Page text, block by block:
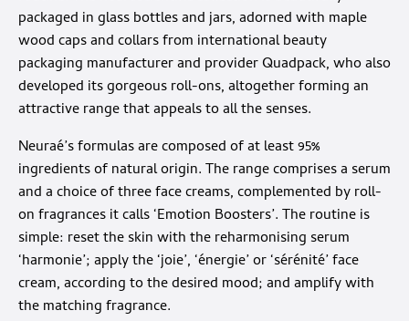
packaged in glass bottles and jars, adorned with maple
wood caps and collars from international beauty
packaging manufacturer and provider Quadpack, who also
developed its gorgeous roll-ons, altogether forming an
attractive range that appeals to all the senses.
Neuraé’s formulas are composed of at least 95%
ingredients of natural origin. The range comprises a serum
and a choice of three face creams, complemented by roll-
on fragrances it calls ‘Emotion Boosters’. The routine is
simple: reset the skin with the reharmonising serum
‘harmonie’; apply the ‘joie’, ‘énergie’ or ‘sérénité’ face
cream, according to the desired mood; and amplify with
the matching fragrance.